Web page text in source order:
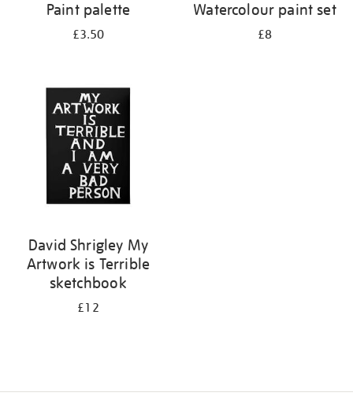
Paint palette
£3.50
Watercolour paint set
£8
David Shrigley My
Artwork is Terrible
sketchbook
£12